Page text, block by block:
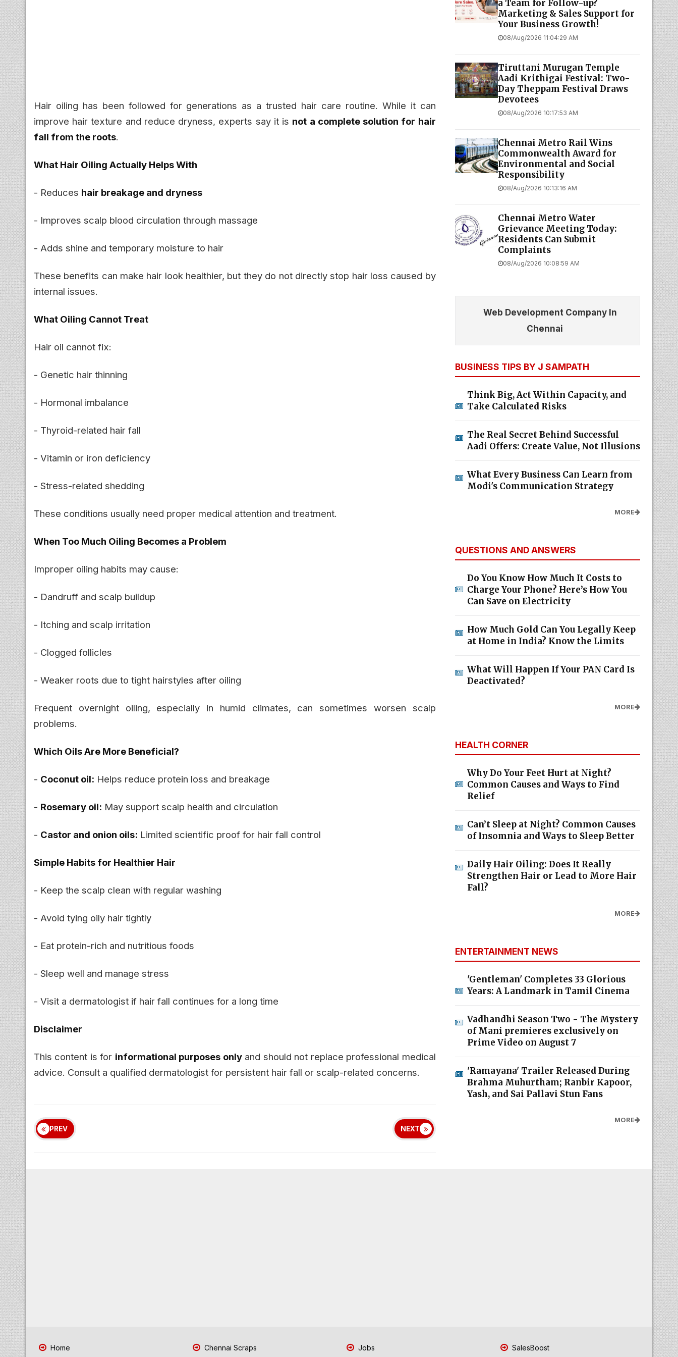
Hair oiling has been followed for generations as a trusted hair care routine. While it can
improve hair texture and reduce dryness, experts say it is not a complete solution for hair
fall from the roots.
What Hair Oiling Actually Helps With
- Reduces hair breakage and dryness
- Improves scalp blood circulation through massage
- Adds shine and temporary moisture to hair
These benefits can make hair look healthier, but they do not directly stop hair loss caused by
internal issues.
What Oiling Cannot Treat
Hair oil cannot fix:
- Genetic hair thinning
- Hormonal imbalance
- Thyroid-related hair fall
- Vitamin or iron deficiency
- Stress-related shedding
These conditions usually need proper medical attention and treatment.
When Too Much Oiling Becomes a Problem
Improper oiling habits may cause:
- Dandruff and scalp buildup
- Itching and scalp irritation
- Clogged follicles
- Weaker roots due to tight hairstyles after oiling
Frequent overnight oiling, especially in humid climates, can sometimes worsen scalp
problems.
Which Oils Are More Beneficial?
- Coconut oil: Helps reduce protein loss and breakage
- Rosemary oil: May support scalp health and circulation
- Castor and onion oils: Limited scientific proof for hair fall control
Simple Habits for Healthier Hair
- Keep the scalp clean with regular washing
- Avoid tying oily hair tightly
- Eat protein-rich and nutritious foods
- Sleep well and manage stress
- Visit a dermatologist if hair fall continues for a long time
Disclaimer
This content is for informational purposes onlyand should not replace professional medical
advice. Consult a qualified dermatologist for persistent hair fall or scalp-related concerns.
PREV NEXT
a Team for Follow-up?
Marketing & Sales Support for
Your Business Growth!
08/Aug/2026 11:04:29 AM
Tiruttani Murugan Temple
Aadi Krithigai Festival: Two-
Day Theppam Festival Draws
Devotees
08/Aug/2026 10:17:53 AM
Chennai Metro Rail Wins
Commonwealth Award for
Environmental and Social
Responsibility
08/Aug/2026 10:13:16 AM
Chennai Metro Water
Grievance Meeting Today:
Residents Can Submit
Complaints
08/Aug/2026 10:08:59 AM
Web Development Company In
Chennai
BUSINESS TIPS BY J SAMPATH
Think Big, Act Within Capacity, and
Take Calculated Risks
The Real Secret Behind Successful
Aadi Offers: Create Value, Not Illusions
What Every Business Can Learn from
Modi's Communication Strategy
MORE
QUESTIONS AND ANSWERS
Do You Know How Much It Costs to
Charge Your Phone? Here’s How You
Can Save on Electricity
How Much Gold Can You Legally Keep
at Home in India? Know the Limits
What Will Happen If Your PAN Card Is
Deactivated?
MORE
HEALTH CORNER
Why Do Your Feet Hurt at Night?
Common Causes and Ways to Find
Relief
Can’t Sleep at Night? Common Causes
of Insomnia and Ways to Sleep Better
Daily Hair Oiling: Does It Really
Strengthen Hair or Lead to More Hair
Fall?
MORE
ENTERTAINMENT NEWS
'Gentleman' Completes 33 Glorious
Years: A Landmark in Tamil Cinema
Vadhandhi Season Two - The Mystery
of Mani premieres exclusively on
Prime Video on August 7
'Ramayana' Trailer Released During
Brahma Muhurtham; Ranbir Kapoor,
Yash, and Sai Pallavi Stun Fans
MORE
Home Chennai Scraps Jobs SalesBoost